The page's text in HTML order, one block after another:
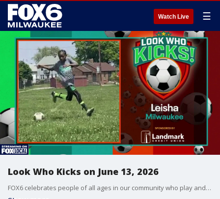
Watch Live ☰
Look Who Kicks on June 13, 2026
FOX6 celebrates people of all ages in our community who play and enjoy the sport of soccer.